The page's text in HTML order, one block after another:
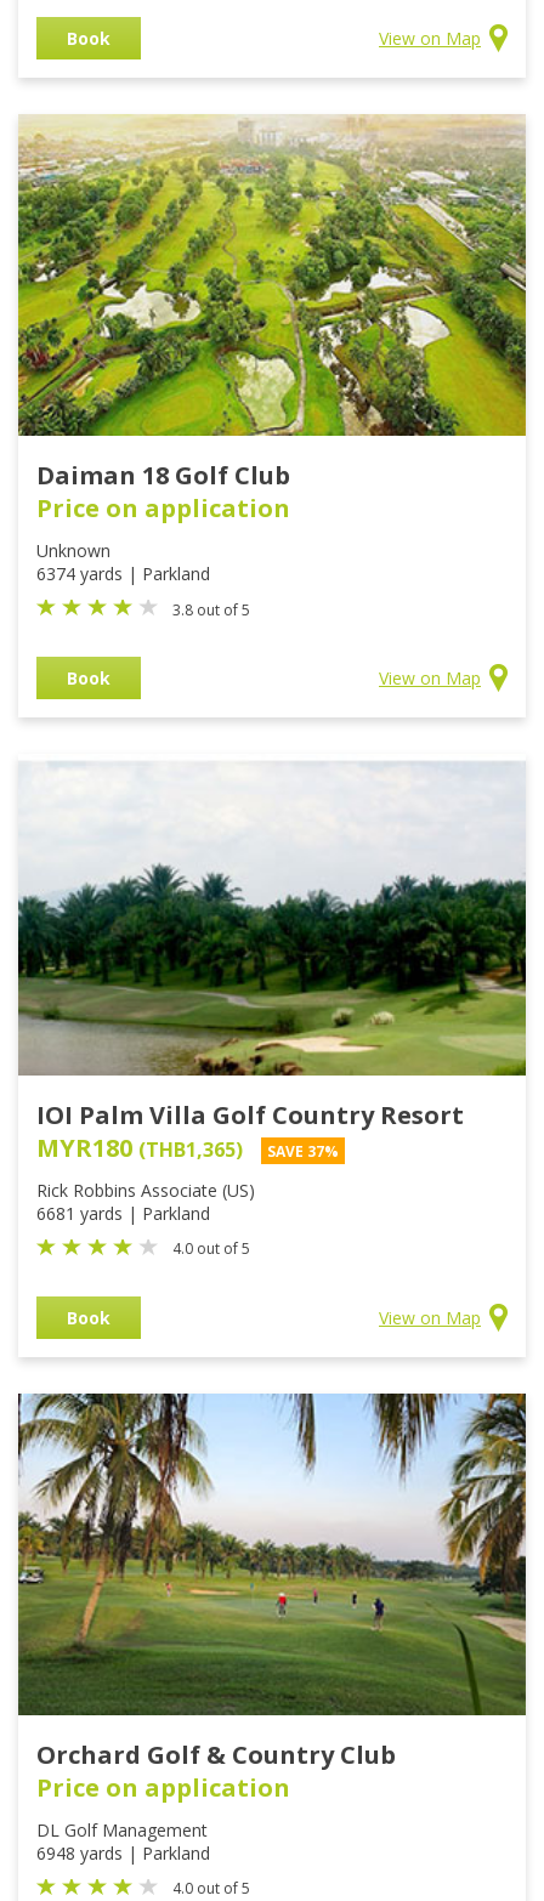
Book View on Map
Daiman 18 Golf Club
Price on application
Unknown
6374 yards | Parkland
3.8 out of 5
Book View on Map
IOI Palm Villa Golf Country Resort
MYR180 (THB1,365) SAVE 37%
Rick Robbins Associate (US)
6681 yards | Parkland
4.0 out of 5
Book View on Map
Orchard Golf & Country Club
Price on application
DL Golf Management
6948 yards | Parkland
4.0 out of 5